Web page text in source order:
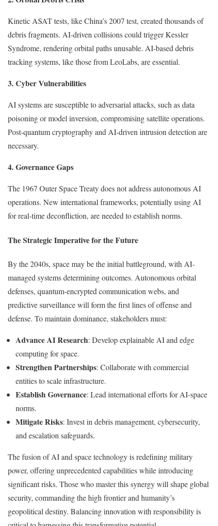
Kinetic ASAT tests, like China’s 2007 test, created thousands of
debris fragments. AI-driven collisions could trigger Kessler
Syndrome, rendering orbital paths unusable. AI-based debris
tracking systems, like those from LeoLabs, are essential.
3. Cyber Vulnerabilities
AI systems are susceptible to adversarial attacks, such as data
poisoning or model inversion, compromising satellite operations.
Post-quantum cryptography and AI-driven intrusion detection are
necessary.
4. Governance Gaps
The 1967 Outer Space Treaty does not address autonomous AI
operations. New international frameworks, potentially using AI
for real-time deconfliction, are needed to establish norms.
The Strategic Imperative for the Future
By the 2040s, space may be the initial battleground, with AI-
managed systems determining outcomes. Autonomous orbital
defenses, quantum-encrypted communication webs, and
predictive surveillance will form the first lines of offense and
defense. To maintain dominance, stakeholders must:
Advance AI Research: Develop explainable AI and edge
computing for space.
Strengthen Partnerships: Collaborate with commercial
entities to scale infrastructure.
Establish Governance: Lead international efforts for AI-space
norms.
Mitigate Risks: Invest in debris management, cybersecurity,
and escalation safeguards.
The fusion of AI and space technology is redefining military
power, offering unprecedented capabilities while introducing
significant risks. Those who master this synergy will shape global
security, commanding the high frontier and humanity’s
geopolitical destiny. Balancing innovation with responsibility is